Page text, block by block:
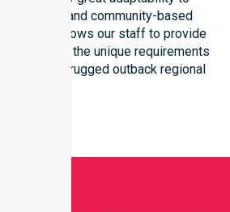
clinical, and community-based
flexibility allows our staff to provide
that meet the unique requirements
in this rugged outback regional